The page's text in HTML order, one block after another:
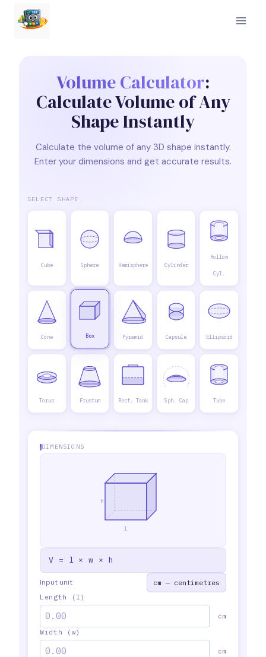
Volume Calculator:
Calculate Volume of Any
Shape Instantly
Calculate the volume of any 3D shape instantly.
Enter your dimensions and get accurate results.
SELECT SHAPE
Cube Sphere Hemisphere Cylinder
Hollow
Cyl.
Cone Box Pyramid Capsule Ellipsoid
Torus Frustum Rect. Tank Sph. Cap Tube
DIMENSIONS
l
h
V = l × w × h
Input unit
Length (l)
cm
Width (w)
cm